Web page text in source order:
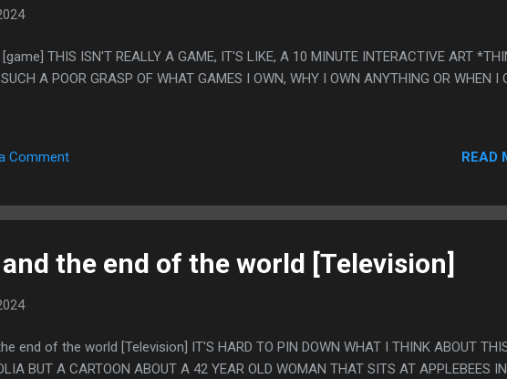
THIS ISN'T REALLY A GAME, IT'S LIKE, A 10 MINUTE INTERACTIVE ART
A POOR GRASP OF WHAT GAMES I OWN, WHY I OWN ANYTHING OR WHEN I
Comment READ
the end of the world [Television]
end of the world [Television] IT'S HARD TO PIN DOWN WHAT I THINK ABOUT
BUT A CARTOON ABOUT A 42 YEAR OLD WOMAN THAT SITS AT APPLEBEES